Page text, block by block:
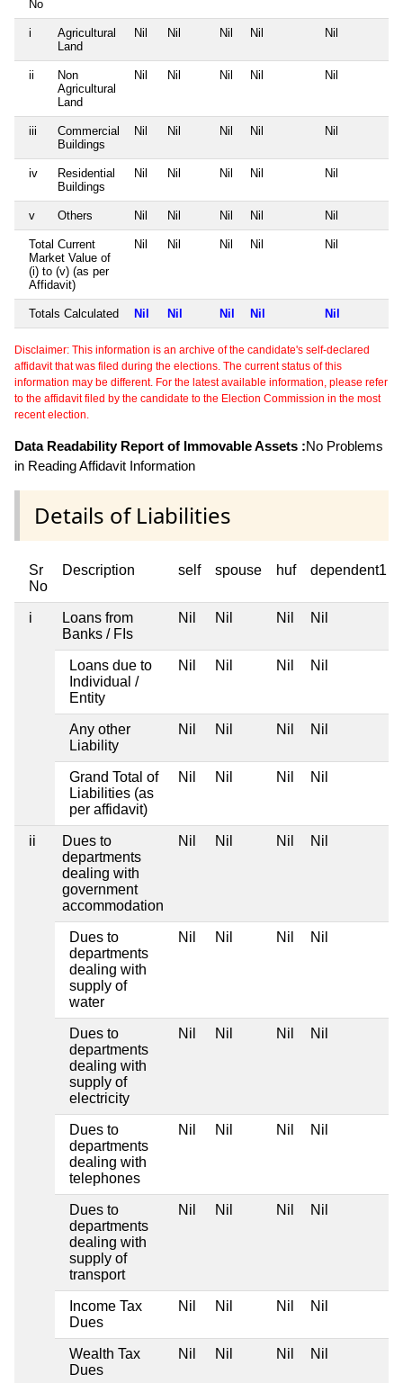
No
i
Agricultural
Land
Nil Nil Nil Nil Nil
ii
Non
Agricultural
Land
Nil Nil Nil Nil Nil
iii
Commercial
Buildings
Nil Nil Nil Nil Nil
iv
Residential
Buildings
Nil Nil Nil Nil Nil
v Others Nil Nil Nil Nil Nil
Total Current
Market Value of
(i) to (v) (as per
Affidavit)
Nil Nil Nil Nil Nil
Totals Calculated Nil Nil Nil Nil Nil
Disclaimer: This information is an archive of the candidate's self-declared
affidavit that was filed during the elections. The current status of this
information may be different. For the latest available information, please refer
to the affidavit filed by the candidate to the Election Commission in the most
recent election.
Data Readability Report of Immovable Assets :No Problems
in Reading Affidavit Information
Details of Liabilities
Sr
No
Description self spouse huf dependent1
i
Loans from
Banks / FIs
Nil Nil Nil Nil
Loans due to
Individual /
Entity
Nil Nil Nil Nil
Any other
Liability
Nil Nil Nil Nil
Grand Total of
Liabilities (as
per affidavit)
Nil Nil Nil Nil
ii
Dues to
departments
dealing with
government
accommodation
Nil Nil Nil Nil
Dues to
departments
dealing with
supply of
water
Nil Nil Nil Nil
Dues to
departments
dealing with
supply of
electricity
Nil Nil Nil Nil
Dues to
departments
dealing with
telephones
Nil Nil Nil Nil
Dues to
departments
dealing with
supply of
transport
Nil Nil Nil Nil
Income Tax
Dues
Nil Nil Nil Nil
Wealth Tax
Dues
Nil Nil Nil Nil